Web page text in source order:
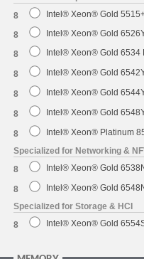
8
Intel® Xeon® Gold
8 Intel® Xeon® Gold
8 Intel® Xeon® Gold 6534
8 Intel® Xeon® Gold
8 Intel® Xeon® Gold
8 Intel® Xeon® Gold
8
Intel® Xeon® Platinum
Specialized for Networking &
8
Intel® Xeon® Gold
8
Intel® Xeon® Gold
Specialized for Storage & HCI
8
Intel® Xeon® Gold